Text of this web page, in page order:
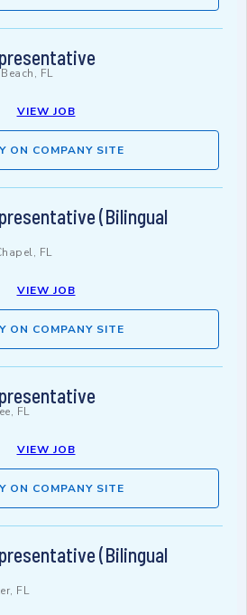
FL
VIEW JOB
ON COMPANY SITE
(Bilingual
FL
VIEW JOB
ON COMPANY SITE
FL
VIEW JOB
ON COMPANY SITE
(Bilingual
FL